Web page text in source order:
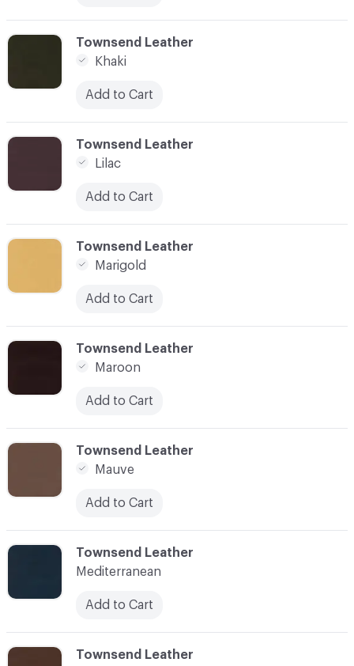
C-000021
Townsend Leather
Lilac
Add to Cart
C-000019
Townsend Leather
Khaki
Add to Cart
C-000022
Townsend Leather
Marigold
Add to Cart
C-000023
Townsend Leather
Maroon
Add to Cart
C-000025
Townsend Leather
Mediterranean
Add to Cart
C-000026
Townsend Leather
C-000024
Townsend Leather
Mauve
Add to Cart